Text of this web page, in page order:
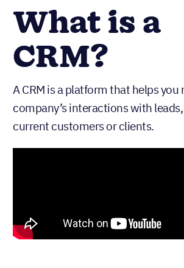
What is a
CRM?
A CRM is a platform that helps you
company’s interactions with
current customers or clients.